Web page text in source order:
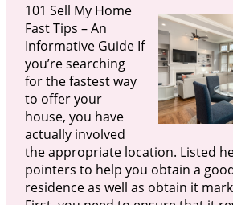
101 Sell My Home
Fast Tips – An
Informative Guide If
you’re searching
for the fastest way
to offer your
house, you have
actually involved
the appropriate location. Listed
pointers to help you obtain a
residence as well as obtain it